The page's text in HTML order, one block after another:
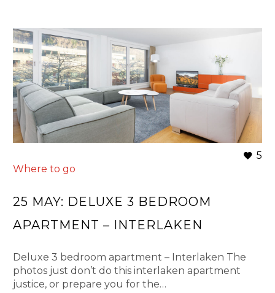
5
Where to go
25 MAY: DELUXE 3 BEDROOM
APARTMENT – INTERLAKEN
Deluxe 3 bedroom apartment – Interlaken The
photos just don’t do this interlaken apartment
justice, or prepare you for the…